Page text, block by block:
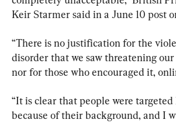
Keir Starmer said in a June 10 post
“There is no justification for the
disorder that we saw threatening
nor for those who encouraged it,
“It is clear that people were
because of their background, and I